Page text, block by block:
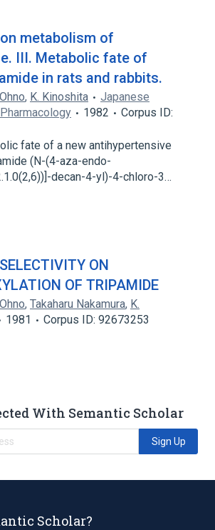
metabolism of
III. Metabolic fate of
in rats and rabbits.
, K. Kinoshita
Japanese
1982
Corpus ID:
fate of a new antihypertensive
(N-(4-aza-endo-
decan-4-yl)-4-chloro-3…
ON
OF TRIPAMIDE
, Takaharu Nakamura, K.
1981 Corpus ID: 92673253
With Semantic Scholar
Sign Up
Scholar?